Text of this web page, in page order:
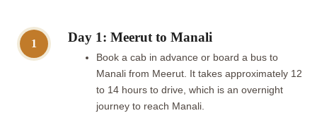
1 Day 1: Meerut to Manali
Book a cab in advance or board a bus to
Manali from Meerut. It takes approximately 12
to 14 hours to drive, which is an overnight
journey to reach Manali.